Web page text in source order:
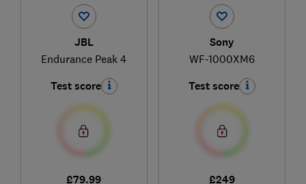
JBL
Endurance Peak 4
Test score
£79.99
Sony
WF-1000XM6
Test score
£249